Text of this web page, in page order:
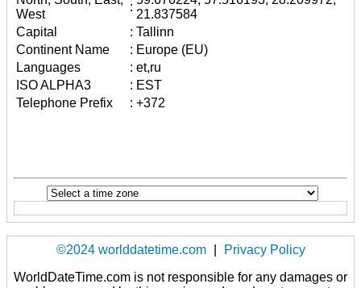
West
:
21.837584
Capital
: Tallinn
Continent Name
: Europe (EU)
Languages
: et,ru
ISO ALPHA3
: EST
Telephone Prefix
: +372
©2024 worlddatetime.com
Privacy Policy
WorldDateTime.com is not responsible for any damages or